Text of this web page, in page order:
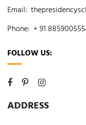
Email:
Phone: + 91
FOLLOW US:
ADDRESS